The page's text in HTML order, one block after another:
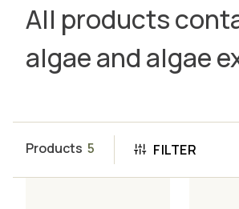
All products
algae and algae
Products 5 FILTER